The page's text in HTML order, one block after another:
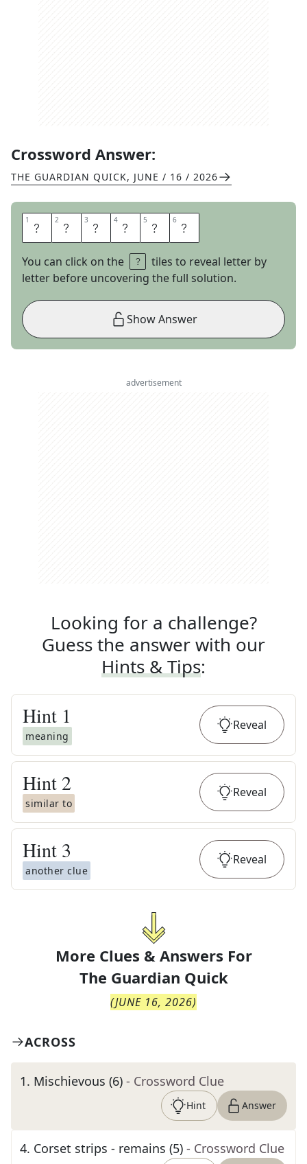
Crossword Answer:
THE GUARDIAN QUICK, JUNE / 16 / 2026
1 I 2 M 3 P 4 I 5 S 6 H
You can click on the
tiles to reveal letter by
letter before uncovering the full solution.
Show Answer
advertisement
Looking for a challenge?
Guess the answer with our
Hints & Tips:
Hint 1
meaning
Reveal
Hint 2
similar to
Reveal
Hint 3
another clue
Reveal
More Clues & Answers For
The Guardian Quick
(JUNE 16, 2026)
ACROSS
1. Mischievous (6) - Crossword Clue
Hint Answer
4. Corset strips - remains (5) - Crossword Clue